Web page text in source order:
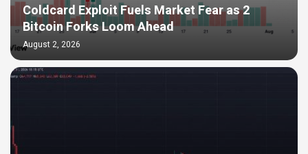
Coldcard Exploit Fuels Market Fear as 2
Bitcoin Forks Loom Ahead
August 2, 2026